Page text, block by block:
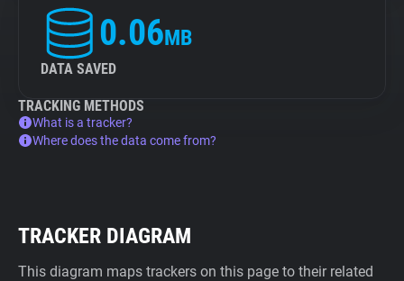
0.06MB
DATA SAVED
TRACKING METHODS
What is a tracker?
Where does the data come from?
TRACKER DIAGRAM
This diagram maps trackers on this page to their related